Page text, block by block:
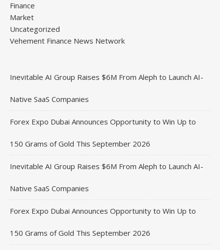
Finance
Market
Uncategorized
Vehement Finance News Network
Inevitable AI Group Raises $6M From Aleph to Launch AI-
Native SaaS Companies
Forex Expo Dubai Announces Opportunity to Win Up to
150 Grams of Gold This September 2026
Inevitable AI Group Raises $6M From Aleph to Launch AI-
Native SaaS Companies
Forex Expo Dubai Announces Opportunity to Win Up to
150 Grams of Gold This September 2026